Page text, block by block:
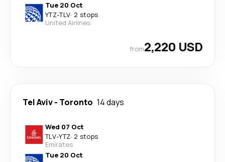
Tue 20 Oct
YTZ-TLV· 2 stops
United Airlines
from2,220 USD
Tel Aviv- Toronto 14 days
Wed 07 Oct
TLV-YTZ· 2 stops
Emirates
Tue 20 Oct